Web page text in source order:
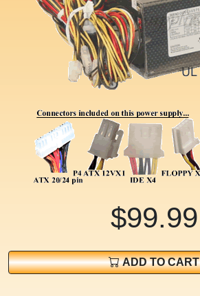
$99.99
ADD TO CART